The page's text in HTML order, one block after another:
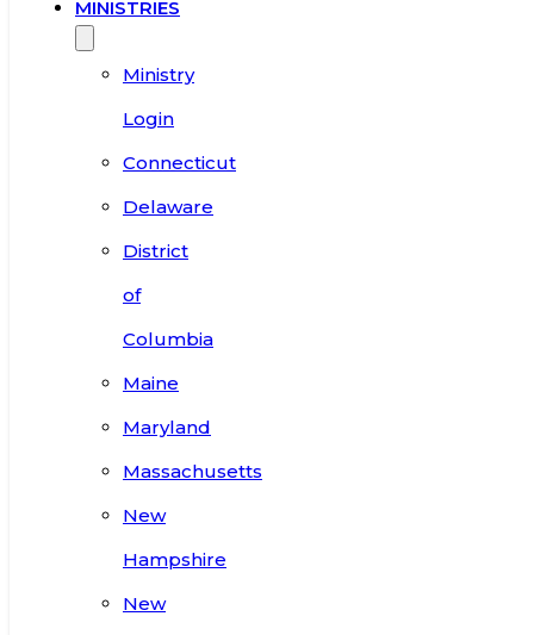
MINISTRIES
Ministry
Login
Connecticut
Delaware
District
of
Columbia
Maine
Maryland
Massachusetts
New
Hampshire
New